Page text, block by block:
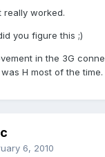
really worked.
you figure this ;)
in the 3G
H most of the time.
6, 2010